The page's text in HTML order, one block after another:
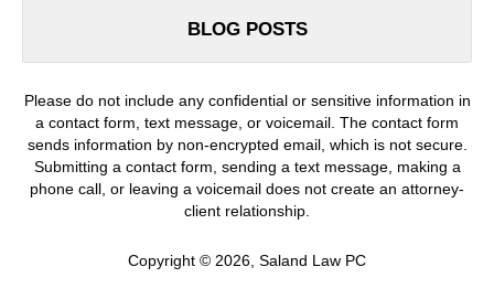
BLOG POSTS
Please do not include any confidential or sensitive information in
a contact form, text message, or voicemail. The contact form
sends information by non-encrypted email, which is not secure.
Submitting a contact form, sending a text message, making a
phone call, or leaving a voicemail does not create an attorney-
client relationship.
Copyright © 2026, Saland Law PC